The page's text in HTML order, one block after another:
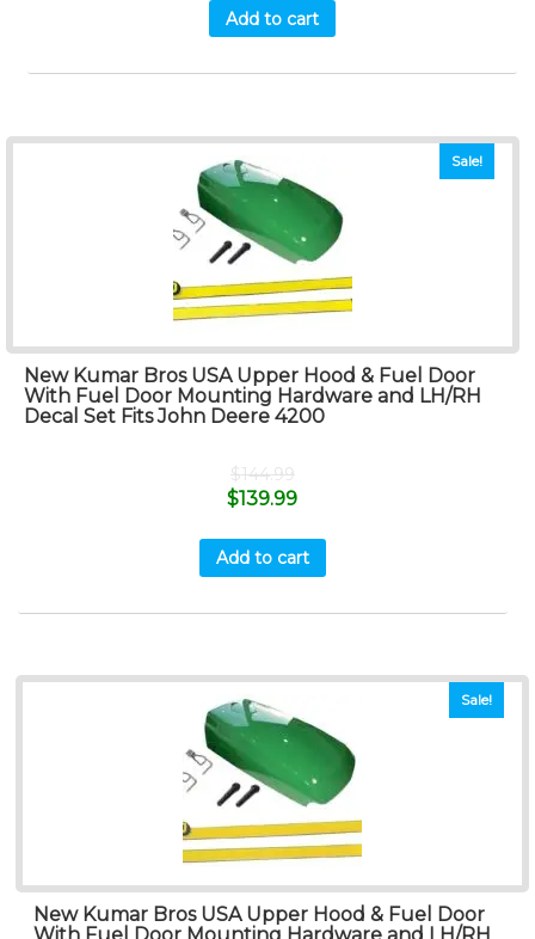
Add to cart
Sale!
New Kumar Bros USA Upper Hood & Fuel Door
With Fuel Door Mounting Hardware and LH/RH
Decal Set Fits John Deere 4200
$144.99
$139.99
Add to cart
Sale!
New Kumar Bros USA Upper Hood & Fuel Door